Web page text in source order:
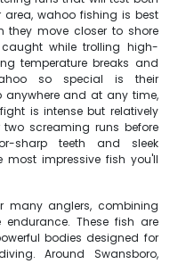
area, wahoo fishing is best
they move closer to shore
while trolling high-
temperature breaks and
so special is their
and at any time,
is intense but relatively
screaming runs before
sharp teeth and sleek
impressive fish you'll
many anglers, combining
These fish are
bodies designed for
Around Swansboro,